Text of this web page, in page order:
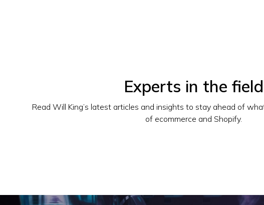
Experts in the field
Read Will King’s latest articles and insights to stay ahead of
of ecommerce and Shopify.